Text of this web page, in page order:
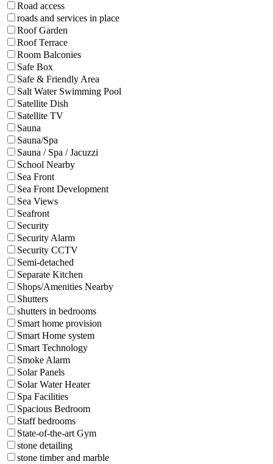
Road access
roads and services in place
Roof Garden
Roof Terrace
Room Balconies
Safe Box
Safe & Friendly Area
Salt Water Swimming Pool
Satellite Dish
Satellite TV
Sauna
Sauna/Spa
Sauna / Spa / Jacuzzi
School Nearby
Sea Front
Sea Front Development
Sea Views
Seafront
Security
Security Alarm
Security CCTV
Semi-detached
Separate Kitchen
Shops/Amenities Nearby
Shutters
shutters in bedrooms
Smart home provision
Smart Home system
Smart Technology
Smoke Alarm
Solar Panels
Solar Water Heater
Spa Facilities
Spacious Bedroom
Staff bedrooms
State-of-the-art Gym
stone detailing
stone timber and marble